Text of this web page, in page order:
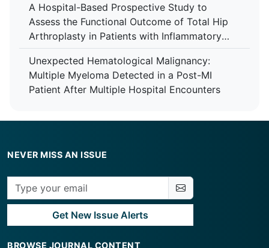
Care Centre
A Hospital-Based Prospective Study to
Assess the Functional Outcome of Total Hip
Arthroplasty in Patients with Inflammatory
Arthropathy Using the Harris Hip Score at a
Tertiary Care Centre
Unexpected Hematological Malignancy:
Multiple Myeloma Detected in a Post-MI
Patient After Multiple Hospital Encounters
NEVER MISS AN ISSUE
Get New Issue Alerts
BROWSE JOURNAL CONTENT